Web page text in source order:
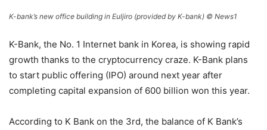
K-bank’s new office building in Euljiro (provided by K-bank) © News1
K-Bank, the No. 1 Internet bank in Korea, is showing rapid
growth thanks to the cryptocurrency craze. K-Bank plans
to start public offering (IPO) around next year after
completing capital expansion of 600 billion won this year.
According to K Bank on the 3rd, the balance of K Bank’s